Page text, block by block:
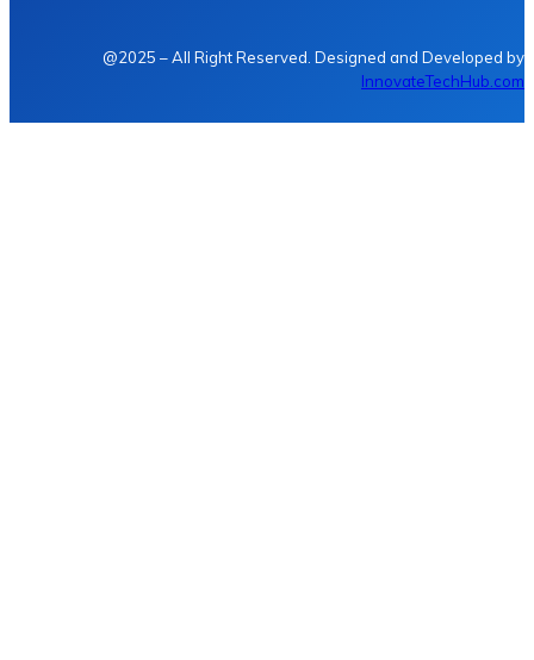
@2025 – All Right Reserved. Designed and Developed by
InnovateTechHub.com